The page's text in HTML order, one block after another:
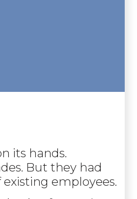
its hands.
But they had
employees.